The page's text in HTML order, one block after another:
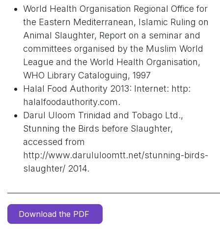
World Health Organisation Regional Office for
the Eastern Mediterranean, Islamic Ruling on
Animal Slaughter, Report on a seminar and
committees organised by the Muslim World
League and the World Health Organisation,
WHO Library Cataloguing, 1997
Halal Food Authority 2013: Internet: http:
halalfoodauthority.com.
Darul Uloom Trinidad and Tobago Ltd.,
Stunning the Birds before Slaughter,
accessed from
http://www.darululoomtt.net/stunning-birds-
slaughter/ 2014.
Download the PDF